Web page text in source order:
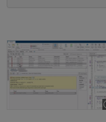
What Is Polyspace Bug